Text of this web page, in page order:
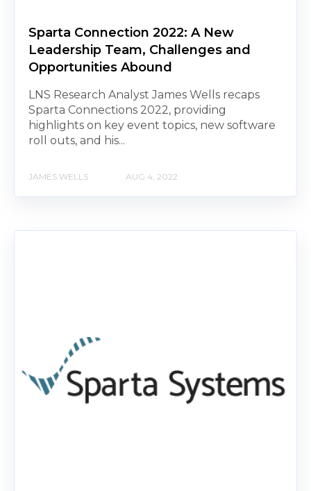
Sparta Connection 2022: A New
Leadership Team, Challenges and
Opportunities Abound
LNS Research Analyst James Wells recaps
Sparta Connections 2022, providing
highlights on key event topics, new software
roll outs, and his...
JAMES WELLS AUG 4, 2022